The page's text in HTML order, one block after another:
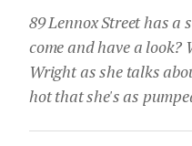
89 Lennox Street has a
come and have a look?
Wright as she talks
hot that she's as